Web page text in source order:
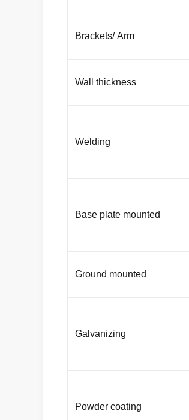
Brackets/ Arm
Wall thickness
Welding
Base plate mounted
Ground mounted
Galvanizing
Powder coating